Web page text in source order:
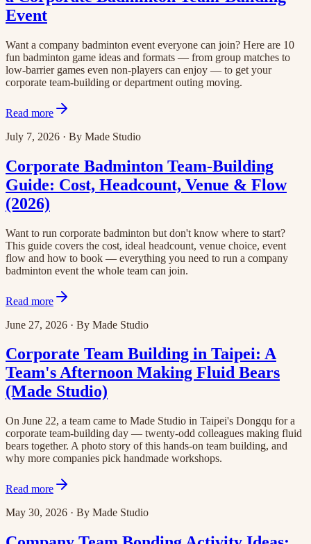
Event
Want a company badminton event everyone can join? Here are 10
fun badminton game ideas and formats — from group matches to
low-barrier games even non-players can enjoy — to get your
corporate team-building or department outing moving.
Read more
July 7, 2026 · By Made Studio
Corporate Badminton Team-Building
Guide: Cost, Headcount, Venue & Flow
(2026)
Want to run corporate badminton but don't know where to start?
This guide covers the cost, ideal headcount, venue choice, event
flow and how to book — everything you need to run a company
badminton event the whole team can join.
Read more
June 27, 2026 · By Made Studio
Corporate Team Building in Taipei: A
Team's Afternoon Making Fluid Bears
(Made Studio)
On June 22, a team came to Made Studio in Taipei's Dongqu for a
corporate team-building day — twenty-odd colleagues making fluid
bears together. A photo story of this hands-on team building, and
why more companies pick handmade workshops.
Read more
May 30, 2026 · By Made Studio